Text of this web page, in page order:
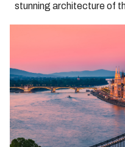
stunning architecture of